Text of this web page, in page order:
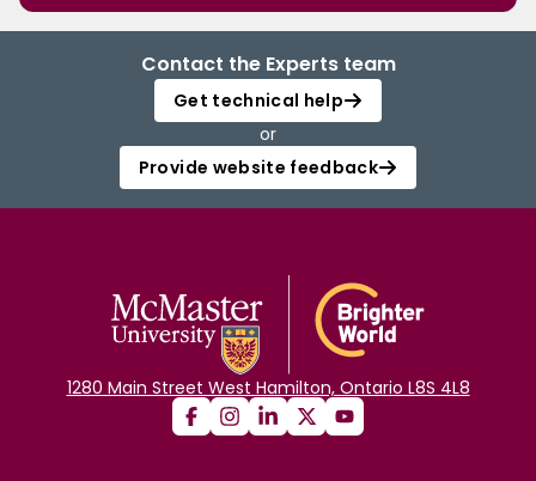
Contact the Experts team
Get technical help
or
Provide website feedback
1280 Main Street West Hamilton, Ontario L8S 4L8